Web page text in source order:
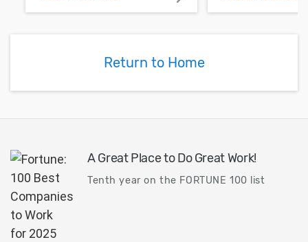
toolbar versus theReturn to Home
A Great Place to Do Great Work!
Tenth year on the FORTUNE 100 list